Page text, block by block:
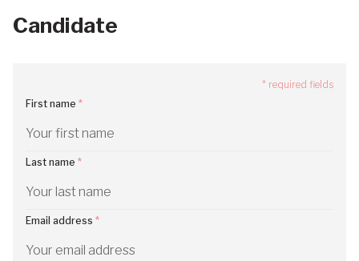
Candidate
* required fields
First name
Last name
Email address